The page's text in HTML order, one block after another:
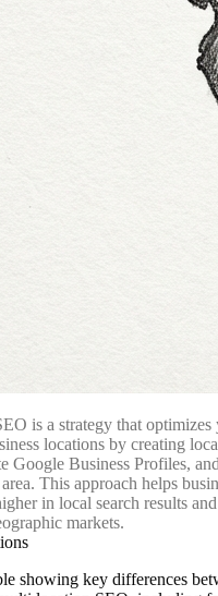
is a strategy that optimizes
locations by creating
Google Business Profiles,
This approach helps
in local search results
markets.